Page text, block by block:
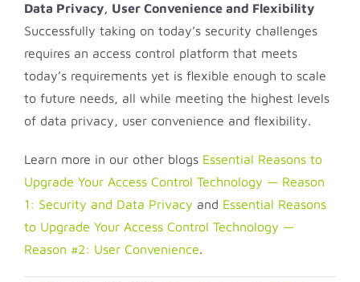
Data Privacy, User Convenience and Flexibility
Successfully taking on today’s security challenges
requires an access control platform that meets
today’s requirements yet is flexible enough to scale
to future needs, all while meeting the highest levels
of data privacy, user convenience and flexibility.
Learn more in our other blogs Essential Reasons to
Upgrade Your Access Control Technology — Reason
1: Security and Data Privacy and Essential Reasons
to Upgrade Your Access Control Technology —
Reason #2: User Convenience.